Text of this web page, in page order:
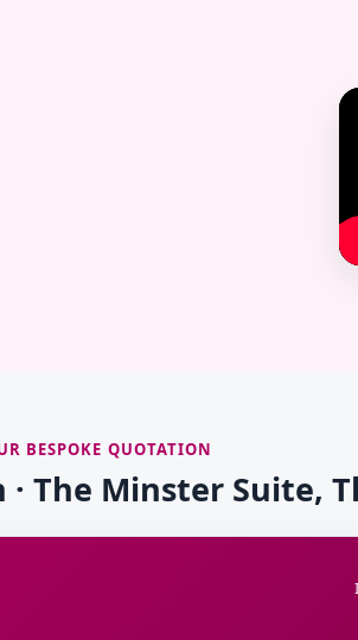
BESPOKE QUOTATION
The Minster Suite,